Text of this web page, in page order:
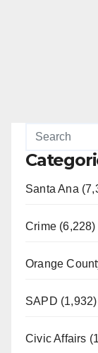
Santa Ana
Crime (6,228)
Orange
SAPD (1,932)
Civic Affairs